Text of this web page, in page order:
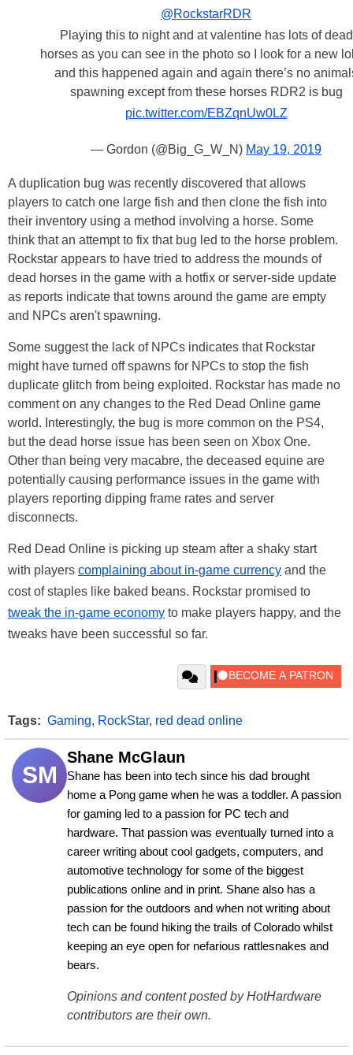
@RockstarRDR
Playing this to night and at valentine has lots of dead
horses as you can see in the photo so I look for a new
and this happened again and again there’s no
spawning except from these horses RDR2 is bug
pic.twitter.com/EBZqnUw0LZ
— Gordon (@Big_G_W_N) May 19, 2019
A duplication bug was recently discovered that allows
players to catch one large fish and then clone the fish into
their inventory using a method involving a horse. Some
think that an attempt to fix that bug led to the horse problem.
Rockstar appears to have tried to address the mounds of
dead horses in the game with a hotfix or server-side update
as reports indicate that towns around the game are empty
and NPCs aren't spawning.
Some suggest the lack of NPCs indicates that Rockstar
might have turned off spawns for NPCs to stop the fish
duplicate glitch from being exploited. Rockstar has made no
comment on any changes to the Red Dead Online game
world. Interestingly, the bug is more common on the PS4,
but the dead horse issue has been seen on Xbox One.
Other than being very macabre, the deceased equine are
potentially causing performance issues in the game with
players reporting dipping frame rates and server
disconnects.
Red Dead Online is picking up steam after a shaky start
with players complaining about in-game currency and the
cost of staples like baked beans. Rockstar promised to
tweak the in-game economy to make players happy, and the
tweaks have been successful so far.
Tags: Gaming, RockStar, red dead online
SM
Shane McGlaun
Shane has been into tech since his dad brought
home a Pong game when he was a toddler. A passion
for gaming led to a passion for PC tech and
hardware. That passion was eventually turned into a
career writing about cool gadgets, computers, and
automotive technology for some of the biggest
publications online and in print. Shane also has a
passion for the outdoors and when not writing about
tech can be found hiking the trails of Colorado whilst
keeping an eye open for nefarious rattlesnakes and
bears.
Opinions and content posted by HotHardware
contributors are their own.